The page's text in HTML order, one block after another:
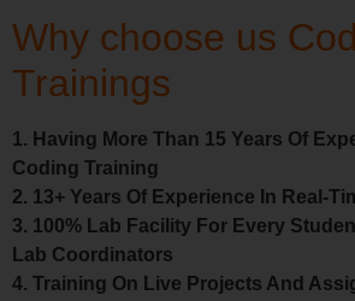
Why choose us
Trainings
1. Having More Than 15 Years Of
Coding Training
2. 13+ Years Of Experience In Real-
3. 100% Lab Facility For Every
Lab Coordinators
4. Training On Live Projects And